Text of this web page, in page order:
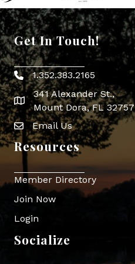
Get In Touch!
Phone icon
1.352.383.2165
map icon
341 Alexander St.,
Mount Dora, FL 32757
Envelope Icon
Email Us
Resources
Member Directory
Join Now
Login
Socialize